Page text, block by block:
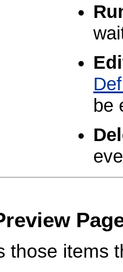
be
those items